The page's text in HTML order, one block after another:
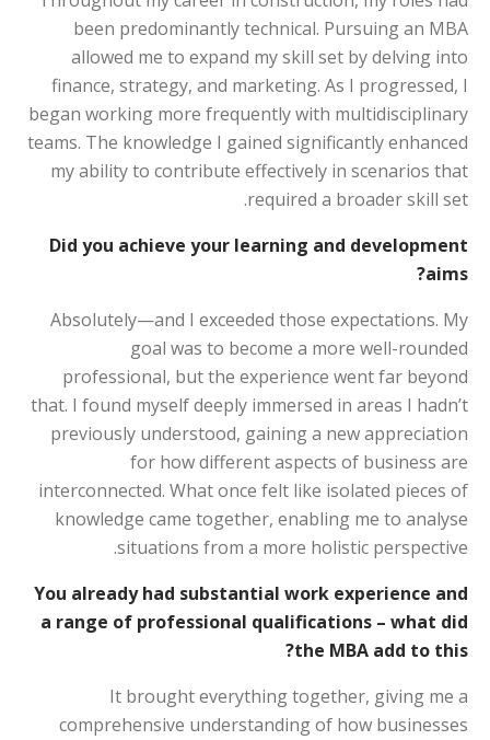
been predominantly technical. Pursuing an MBA
allowed me to expand my skill set by delving into
finance, strategy, and marketing. As I progressed, I
began working more frequently with multidisciplinary
teams. The knowledge I gained significantly enhanced
my ability to contribute effectively in scenarios that
required a broader skill set.
Did you achieve your learning and development
aims?
Absolutely—and I exceeded those expectations. My
goal was to become a more well-rounded
professional, but the experience went far beyond
that. I found myself deeply immersed in areas I hadn’t
previously understood, gaining a new appreciation
for how different aspects of business are
interconnected. What once felt like isolated pieces of
knowledge came together, enabling me to analyse
situations from a more holistic perspective.
You already had substantial work experience and
a range of professional qualifications – what did
the MBA add to this?
It brought everything together, giving me a
comprehensive understanding of how businesses